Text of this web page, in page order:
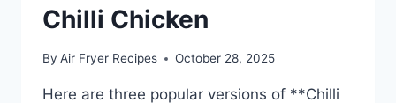
Chilli Chicken
By Air Fryer Recipes October 28, 2025
Here are three popular versions of **Chilli